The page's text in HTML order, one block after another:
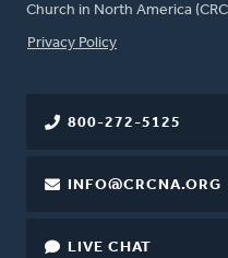
Church in North America
FOOTER
Privacy Policy
800-272-5125
INFO@CRCNA.ORG
LIVE CHAT